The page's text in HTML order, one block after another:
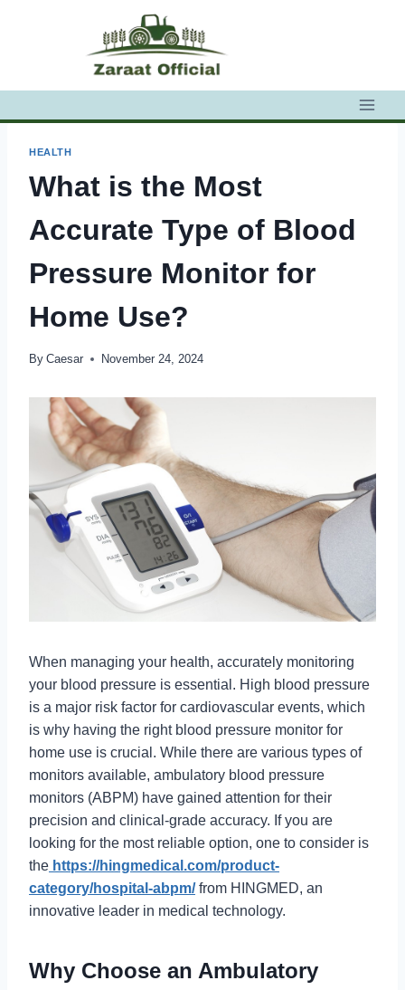
HEALTH
What is the Most
Accurate Type of Blood
Pressure Monitor for
Home Use?
By Caesar November 24, 2024
When managing your health, accurately monitoring
your blood pressure is essential. High blood pressure
is a major risk factor for cardiovascular events, which
is why having the right blood pressure monitor for
home use is crucial. While there are various types of
monitors available, ambulatory blood pressure
monitors (ABPM) have gained attention for their
precision and clinical-grade accuracy. If you are
looking for the most reliable option, one to consider is
the https://hingmedical.com/product-
category/hospital-abpm/from HINGMED, an
innovative leader in medical technology.
Why Choose an Ambulatory